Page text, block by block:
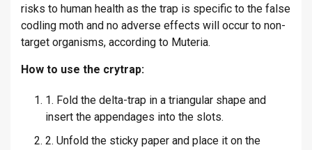
risks to human health as the trap is specific to the false
codling moth and no adverse effects will occur to non-
target organisms, according to Muteria.
How to use the crytrap:
1. Fold the delta-trap in a triangular shape and
insert the appendages into the slots.
2. Unfold the sticky paper and place it on the